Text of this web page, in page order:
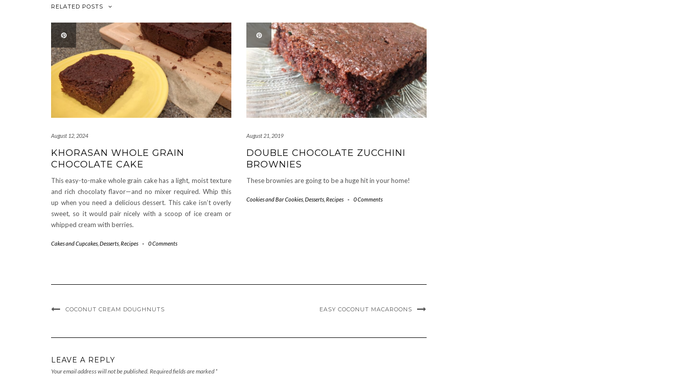
RELATED POSTS
August 12, 2024
KHORASAN WHOLE GRAIN
CHOCOLATE CAKE
This easy-to-make whole grain cake has a light, moist texture
and rich chocolaty flavor—and no mixer required. Whip this
up when you need a delicious dessert. This cake isn’t overly
sweet, so it would pair nicely with a scoop of ice cream or
whipped cream with berries.
Cakes and Cupcakes Desserts Recipes - 0 Comments
August 21, 2019
DOUBLE CHOCOLATE ZUCCHINI
BROWNIES
These brownies are going to be a huge hit in your home!
Cookies and Bar Cookies Desserts Recipes - 0 Comments
COCONUT CREAM DOUGHNUTS EASY COCONUT MACAROONS
LEAVE A REPLY
Your email address will not be published. Required fields are marked *